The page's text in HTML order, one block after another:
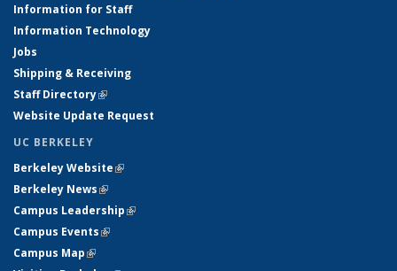
Information for Staff
Information Technology
Jobs
Shipping & Receiving
Staff Directory(link is external)
Website Update Request
UC BERKELEY
Berkeley Website(link is external)
Berkeley News(link is external)
Campus Leadership(link is external)
Campus Events(link is external)
Campus Map(link is external)